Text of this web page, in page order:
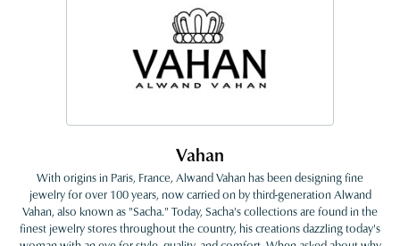
Vahan
With origins in Paris, France, Alwand Vahan has been designing fine
jewelry for over 100 years, now carried on by third-generation Alwand
Vahan, also known as "Sacha." Today, Sacha's collections are found in the
finest jewelry stores throughout the country, his creations dazzling today's